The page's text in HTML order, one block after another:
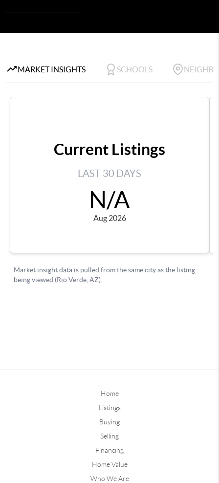
Home
Listings
Buying
Selling
Financing
Home Value
Who We Are